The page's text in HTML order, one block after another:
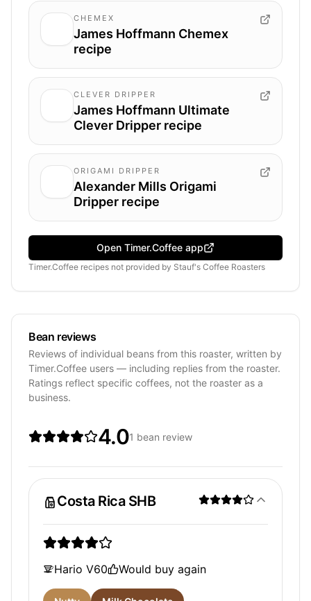
CHEMEX
James Hoffmann Chemex
recipe
CLEVER DRIPPER
James Hoffmann Ultimate
Clever Dripper recipe
ORIGAMI DRIPPER
Alexander Mills Origami
Dripper recipe
Open Timer.Coffee app
Timer.Coffee recipes not provided by Stauf's Coffee Roasters
Bean reviews
Reviews of individual beans from this roaster, written by
Timer.Coffee users — including replies from the roaster.
Ratings reflect specific coffees, not the roaster as a
business.
4.01 bean review
Costa Rica SHB
Hario V60 Would buy again